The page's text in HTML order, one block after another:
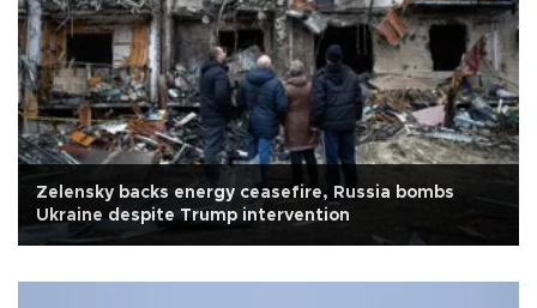
Zelensky backs energy ceasefire, Russia bombs
Ukraine despite Trump intervention